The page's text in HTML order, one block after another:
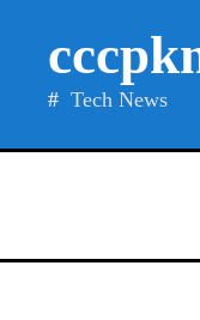
Tech News